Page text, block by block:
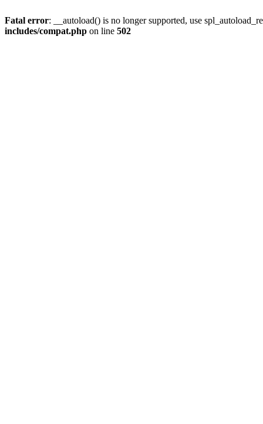
Fatal error: __autoload() is no longer supported, use
includes/compat.php on line 502